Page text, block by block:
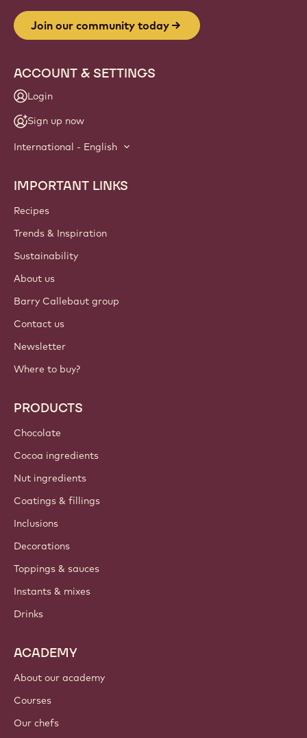
Join our community today
ACCOUNT & SETTINGS
Login
Sign up now
International - English
Footer
Callebaut
IMPORTANT LINKS
Recipes
Trends & Inspiration
Sustainability
About us
Barry Callebaut group
Contact us
Newsletter
Where to buy?
PRODUCTS
Chocolate
Cocoa ingredients
Nut ingredients
Coatings & fillings
Inclusions
Decorations
Toppings & sauces
Instants & mixes
Drinks
ACADEMY
About our academy
Courses
Our chefs